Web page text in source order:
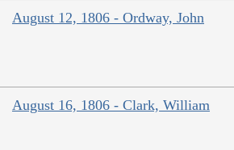
August 12, 1806 - Ordway, John
August 16, 1806 - Clark, William